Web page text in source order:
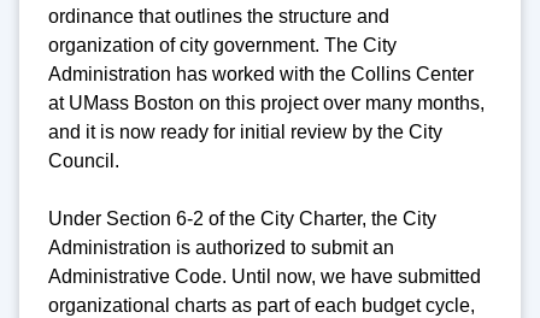
ordinance that outlines the structure and
organization of city government. The City
Administration has worked with the Collins Center
at UMass Boston on this project over many months,
and it is now ready for initial review by the City
Council.
Under Section 6-2 of the City Charter, the City
Administration is authorized to submit an
Administrative Code. Until now, we have submitted
organizational charts as part of each budget cycle,